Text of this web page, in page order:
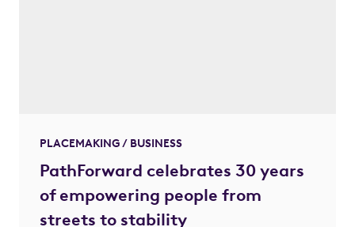
PLACEMAKING / BUSINESS
PathForward celebrates 30 years
of empowering people from
streets to stability